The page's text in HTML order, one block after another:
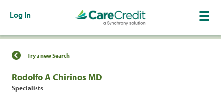
Log In
Find a Location
Try a new Search
Rodolfo A Chirinos MD
Specialists